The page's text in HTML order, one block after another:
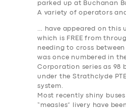
parked up at Buchanan
A variety of operators
… have appeared on this
which is FREE from
needing to cross
was once numbered in
Corporation series as 98
under the Strathclyde
system.
Most recently shiny
“measles” livery have